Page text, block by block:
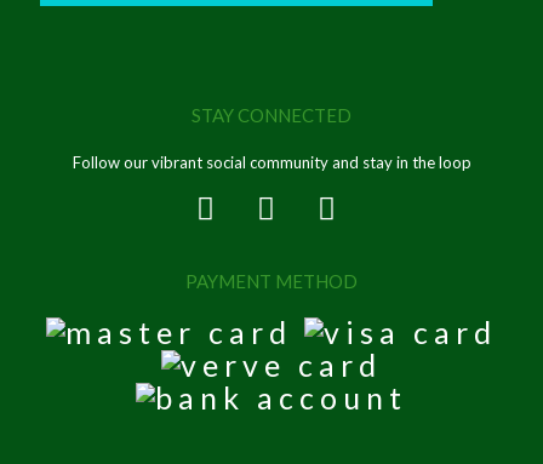
STAY CONNECTED
Follow our vibrant social community and stay in the loop
PAYMENT METHOD